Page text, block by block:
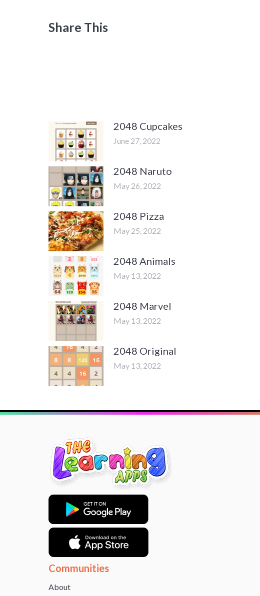
Share This
2048 Cupcakes
June 27, 2022
2048 Naruto
May 26, 2022
2048 Pizza
May 25, 2022
2048 Animals
May 13, 2022
2048 Marvel
May 13, 2022
2048 Original
May 13, 2022
Communities
About